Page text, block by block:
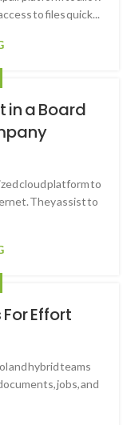
to files quick...
in a Board
cloud platform to
They assist to
Effort
and hybrid teams
jobs, and